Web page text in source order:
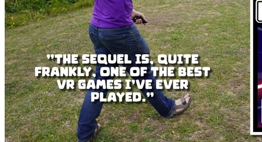
Our unique environmental redirection tech lets you
physically walk, crawl, roll and sneak through your room,
transforming your space into sprawling virtual environments.
No fake locomotion needed—just full-body action that feels
like a real-world assault course. Track your physical activity
with Spy Stats!